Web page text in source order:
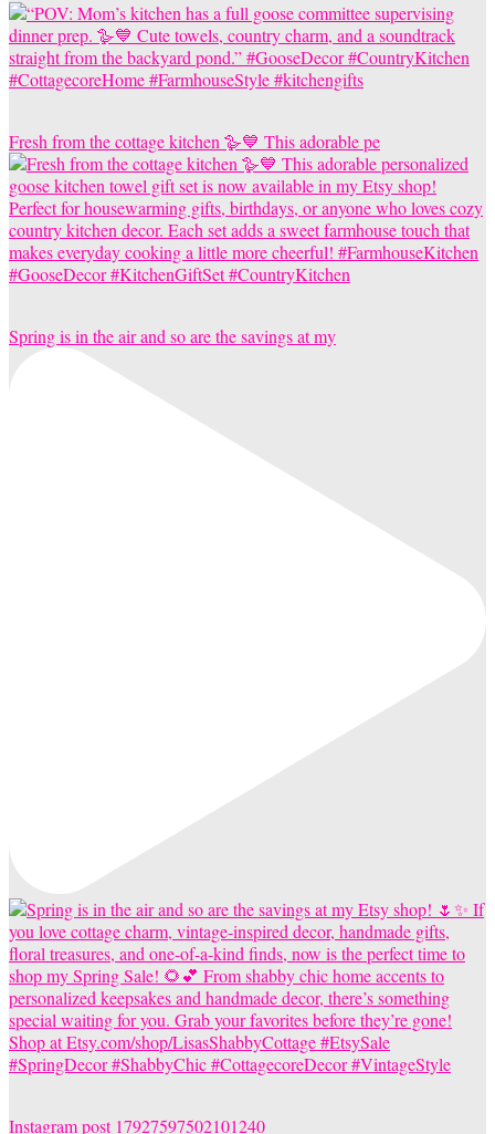
Fresh from the cottage kitchen 🪿💙 This adorable pe
Spring is in the air and so are the savings at my
Instagram post 17927597502101240